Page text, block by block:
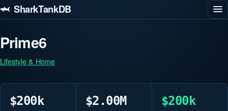
🦈 SharkTankDB
Prime6
Lifestyle & Home
$200k $2.00M $200k